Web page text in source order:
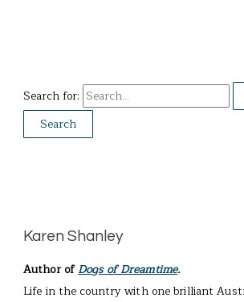
Search for:
Karen Shanley
Author ofDogs of Dreamtime.
Life in the country with one brilliant